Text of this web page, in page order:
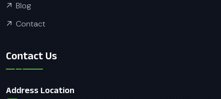
Blog
Contact
Contact Us
Address Location